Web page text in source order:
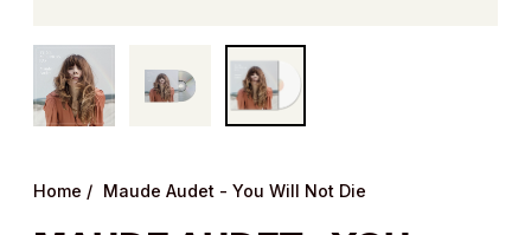
Home / Maude Audet - You Will Not Die